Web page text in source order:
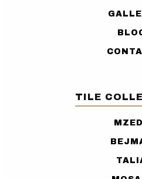
TILE